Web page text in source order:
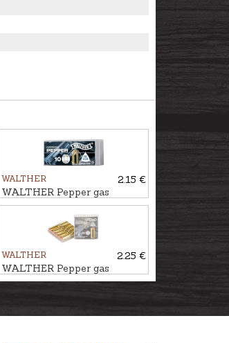
WALTHER
2.15 €
WALTHER Pepper gas
cartridges 9mm R.PV
WALTHER
2.25 €
WALTHER Pepper gas
cartridges 9mm P.A.K. PV